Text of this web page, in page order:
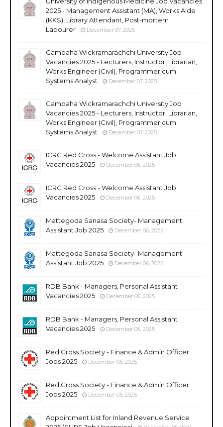
2025 - Management Assistant (MA), Works Aide
(KKS), Library Attendant, Post-mortem
Labourer
December 07, 2025
Gampaha Wickramarachchi University Job
Vacancies 2025 - Lecturers, Instructor, Librarian,
Works Engineer (Civil), Programmer cum
Systems Analyst
December 07, 2025
Gampaha Wickramarachchi University Job
Vacancies 2025 - Lecturers, Instructor, Librarian,
Works Engineer (Civil), Programmer cum
Systems Analyst
December 07, 2025
ICRC Red Cross - Welcome Assistant Job
Vacancies 2025
December 06, 2025
ICRC Red Cross - Welcome Assistant Job
Vacancies 2025
December 06, 2025
Mattegoda Sanasa Society- Management
Assistant Job 2025
December 06, 2025
Mattegoda Sanasa Society- Management
Assistant Job 2025
December 06, 2025
RDB Bank - Managers, Personal Assistant
Vacancies 2025
December 06, 2025
RDB Bank - Managers, Personal Assistant
Vacancies 2025
December 06, 2025
Red Cross Society - Finance & Admin Officer
Jobs 2025
December 05, 2025
Red Cross Society - Finance & Admin Officer
Jobs 2025
December 05, 2025
Appointment List for Inland Revenue Service